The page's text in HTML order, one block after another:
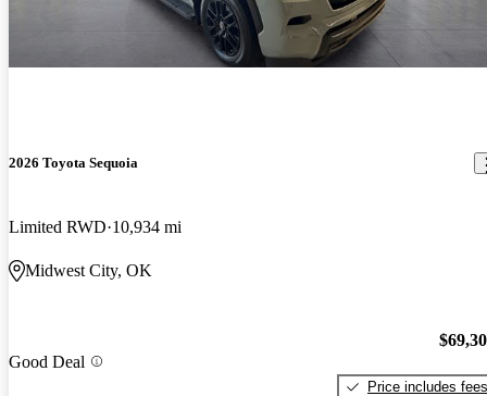
2026 Toyota Sequoia
Limited RWD 10,934 mi
Midwest City, OK
Good Deal
Price includes fees